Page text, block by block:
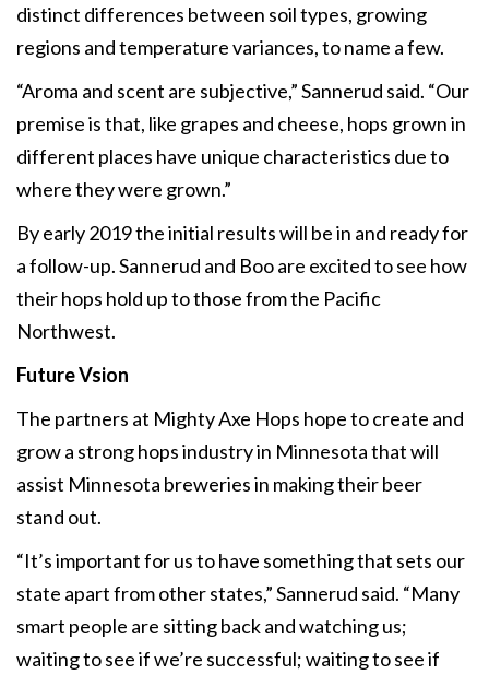
distinct differences between soil types, growing
regions and temperature variances, to name a few.
“Aroma and scent are subjective,” Sannerud said. “Our
premise is that, like grapes and cheese, hops grown in
different places have unique characteristics due to
where they were grown.”
By early 2019 the initial results will be in and ready for
a follow-up. Sannerud and Boo are excited to see how
their hops hold up to those from the Pacific
Northwest.
Future Vsion
The partners at Mighty Axe Hops hope to create and
grow a strong hops industry in Minnesota that will
assist Minnesota breweries in making their beer
stand out.
“It’s important for us to have something that sets our
state apart from other states,” Sannerud said. “Many
smart people are sitting back and watching us;
waiting to see if we’re successful; waiting to see if